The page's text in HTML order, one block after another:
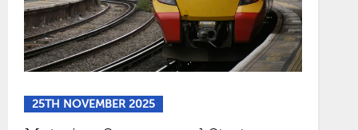
25TH NOVEMBER 2025